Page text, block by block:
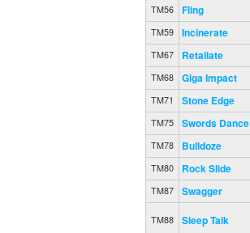
TM56 Fling
TM59 Incinerate
TM67 Retaliate
TM68 Giga Impact
TM71 Stone Edge
TM75 Swords Dance
TM78 Bulldoze
TM80 Rock Slide
TM87 Swagger
TM88 Sleep Talk